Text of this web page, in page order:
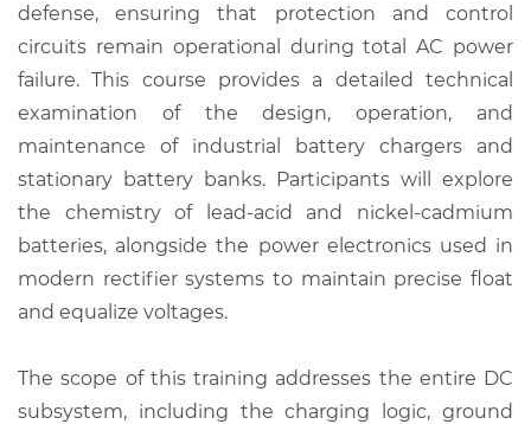
defense, ensuring that protection and control
circuits remain operational during total AC power
failure. This course provides a detailed technical
examination of the design, operation, and
maintenance of industrial battery chargers and
stationary battery banks. Participants will explore
the chemistry of lead-acid and nickel-cadmium
batteries, alongside the power electronics used in
modern rectifier systems to maintain precise float
and equalize voltages.
The scope of this training addresses the entire DC
subsystem, including the charging logic, ground